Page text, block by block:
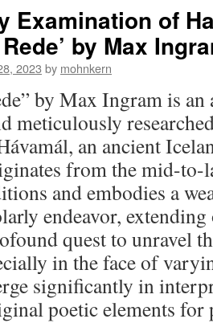
Examination of
Rede’ by Max
2023 by mohnkern
by Max Ingram is
meticulously
an ancient
from the mid-to-
and embodies a
endeavor, extending
quest to unravel
in the face of
significantly in
poetic elements for